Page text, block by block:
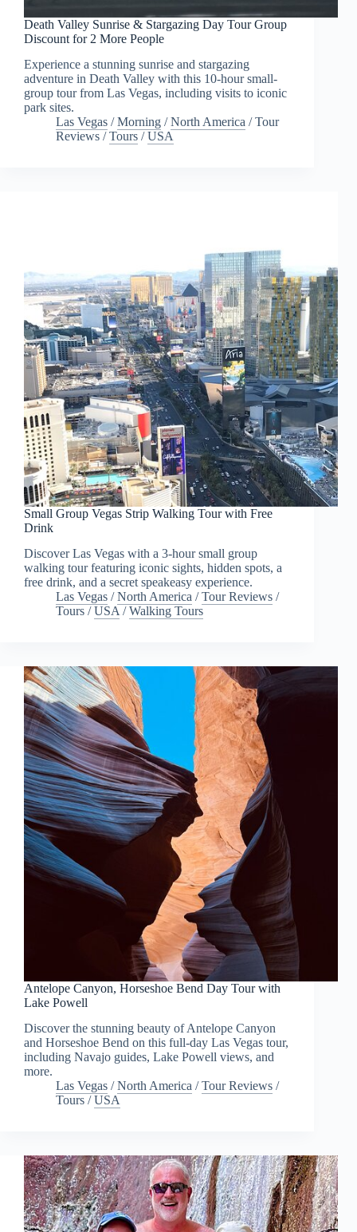
Death Valley Sunrise & Stargazing Day Tour Group
Discount for 2 More People
Experience a stunning sunrise and stargazing
adventure in Death Valley with this 10-hour small-
group tour from Las Vegas, including visits to iconic
park sites.
Las Vegas /Morning /North America /Tour
Reviews /Tours /USA
Small Group Vegas Strip Walking Tour with Free
Drink
Discover Las Vegas with a 3-hour small group
walking tour featuring iconic sights, hidden spots, a
free drink, and a secret speakeasy experience.
Las Vegas /North America /Tour Reviews /
Tours /USA/Walking Tours
Antelope Canyon, Horseshoe Bend Day Tour with
Lake Powell
Discover the stunning beauty of Antelope Canyon
and Horseshoe Bend on this full-day Las Vegas tour,
including Navajo guides, Lake Powell views, and
more.
Las Vegas /North America /Tour Reviews /
Tours /USA